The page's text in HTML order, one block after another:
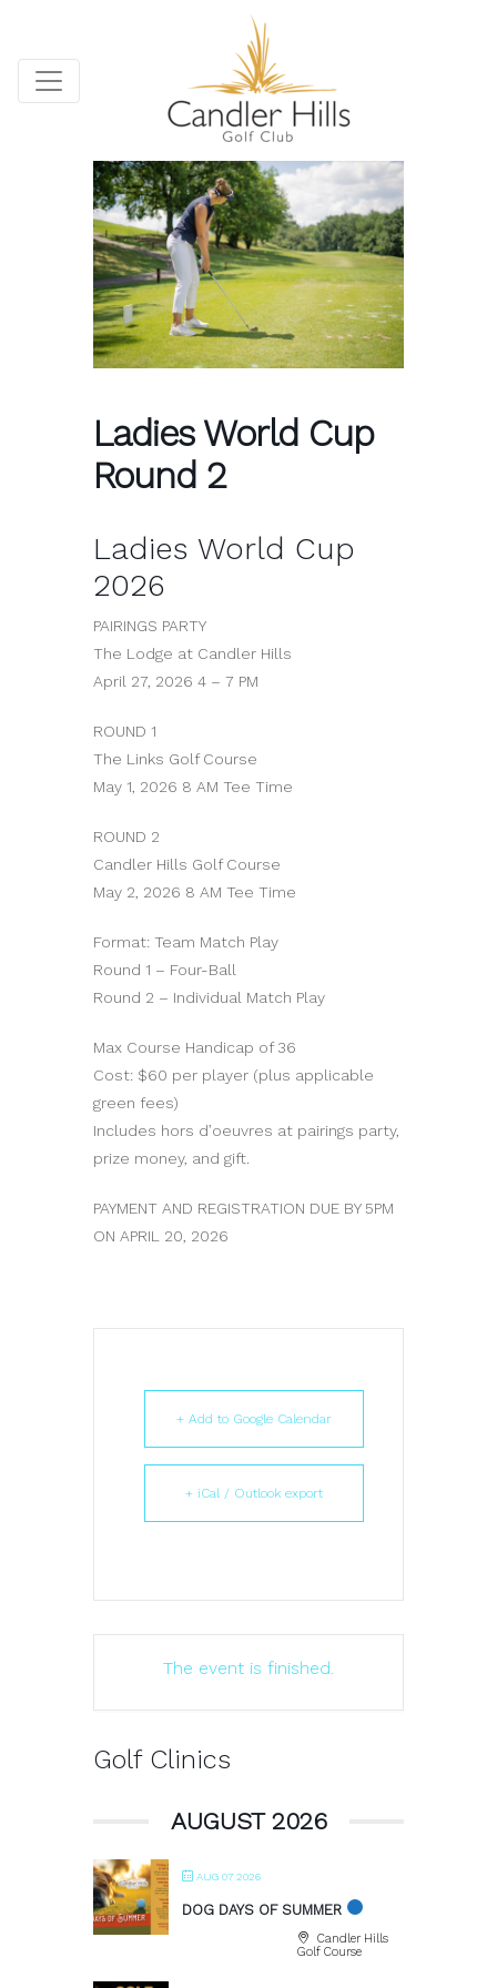
Ladies World Cup
Round 2
Ladies World Cup
2026
PAIRINGS PARTY
The Lodge at Candler Hills
April 27, 2026 4 – 7 PM
ROUND 1
The Links Golf Course
May 1, 2026 8 AM Tee Time
ROUND 2
Candler Hills Golf Course
May 2, 2026 8 AM Tee Time
Format: Team Match Play
Round 1 – Four-Ball
Round 2 – Individual Match Play
Max Course Handicap of 36
Cost: $60 per player (plus applicable
green fees)
Includes hors d’oeuvres at pairings party,
prize money, and gift.
PAYMENT AND REGISTRATION DUE BY 5PM
ON APRIL 20, 2026
+ Add to Google Calendar
+ iCal / Outlook export
The event is finished.
Golf Clinics
AUGUST 2026
AUG 07 2026
DOG DAYS OF SUMMER
Candler Hills
Golf Course